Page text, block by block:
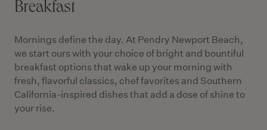
Breakfast
Mornings define the day. At Pendry Newport Beach,
we start ours with your choice of bright and bountiful
breakfast options that wake up your morning with
fresh, flavorful classics, chef favorites and Southern
California-inspired dishes that add a dose of shine to
your rise.